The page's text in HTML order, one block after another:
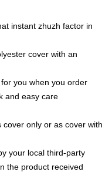
instant zhuzh factor in
cover with an
you when you order
and easy care
only or as cover with
your local third-party
the product received